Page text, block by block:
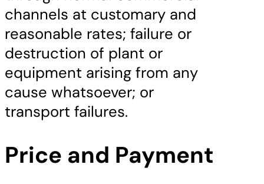
channels at customary and
reasonable rates; failure or
destruction of plant or
equipment arising from any
cause whatsoever; or
transport failures.
Price and Payment